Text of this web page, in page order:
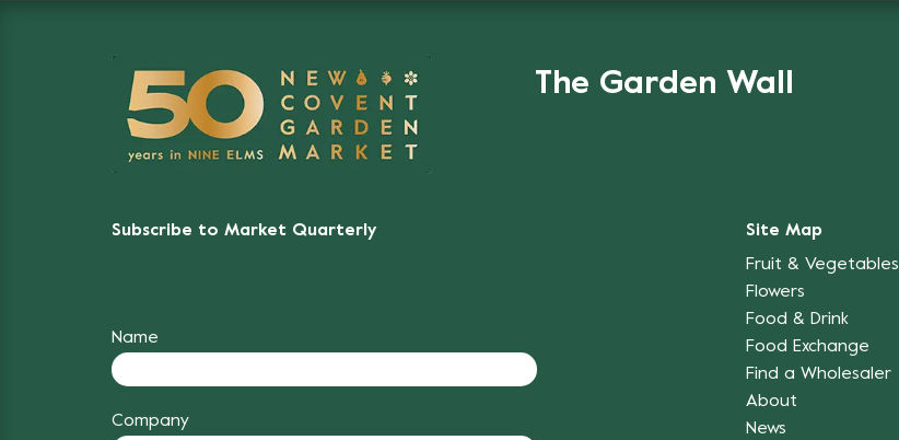
The Garden Wall
Subscribe to Market Quarterly
Name
Company
Site Map
Fruit & Vegetables
Flowers
Food & Drink
Food Exchange
Find a Wholesaler
About
News